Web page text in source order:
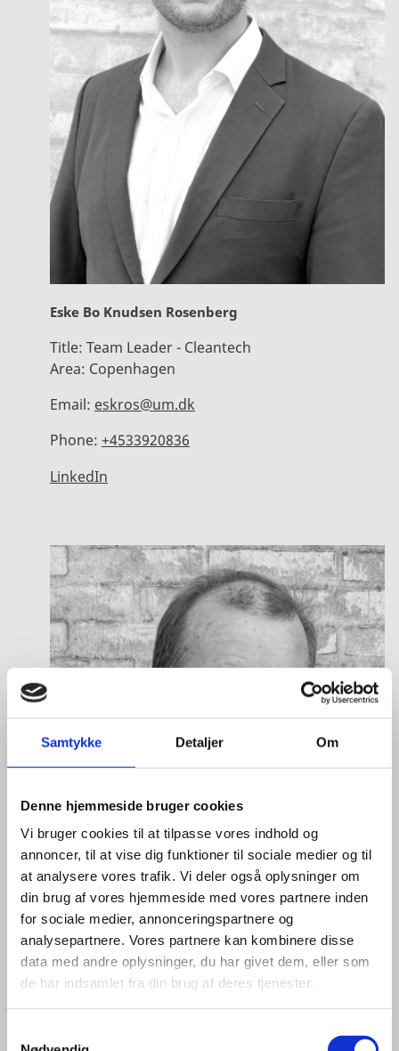
Samtykke Detaljer Om
Denne hjemmeside bruger cookies
Vi bruger cookies til at tilpasse vores indhold og
annoncer, til at vise dig funktioner til sociale medier og til
at analysere vores trafik. Vi deler også oplysninger om
din brug af vores hjemmeside med vores partnere inden
for sociale medier, annonceringspartnere og
analysepartnere. Vores partnere kan kombinere disse
data med andre oplysninger, du har givet dem, eller som
de har indsamlet fra din brug af deres tjenester.
Eske Bo Knudsen Rosenberg
Title: Team Leader - Cleantech
Area: Copenhagen
Email: eskros@um.dk
Phone: +4533920836
LinkedIn